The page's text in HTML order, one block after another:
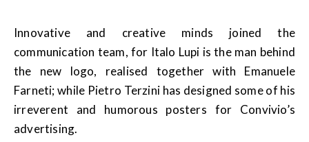
Innovative and creative minds joined the
communication team, for Italo Lupi is the man behind
the new logo, realised together with Emanuele
Farneti; while Pietro Terzini has designed some of his
irreverent and humorous posters for Convivio’s
advertising.